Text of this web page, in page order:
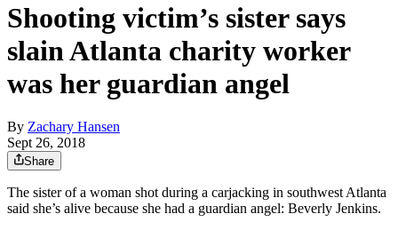
Shooting victim’s sister says
slain Atlanta charity worker
was her guardian angel
By Zachary Hansen
Sept 26, 2018
Share
The sister of a woman shot during a carjacking in southwest Atlanta
said she’s alive because she had a guardian angel: Beverly Jenkins.